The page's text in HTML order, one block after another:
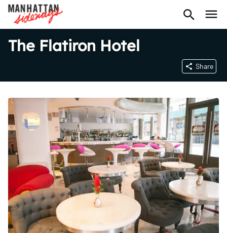
The Flatiron Hotel
Share